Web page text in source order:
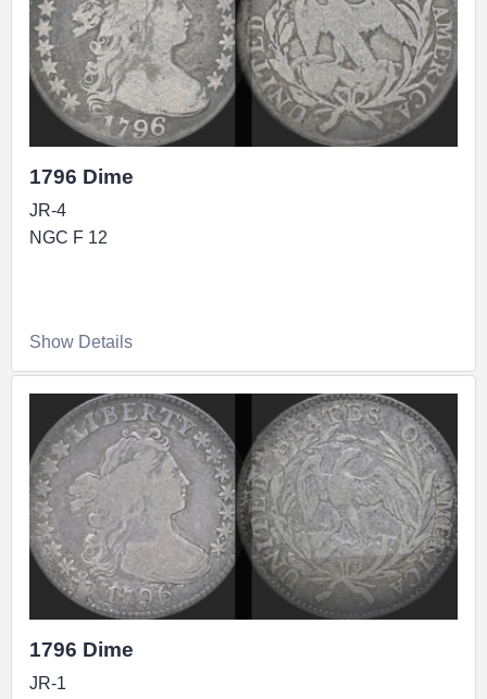
1796 Dime
JR-4
NGC F 12
Show Details
1796 Dime
JR-1